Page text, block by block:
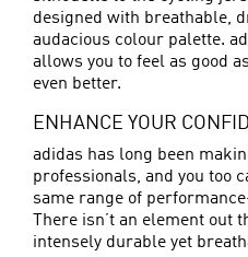
designed with breathable,
audacious colour palette.
allows you to feel as good
even better.
ENHANCE YOUR
adidas has long been
professionals, and you too
same range of
There isn’t an element out
intensely durable yet